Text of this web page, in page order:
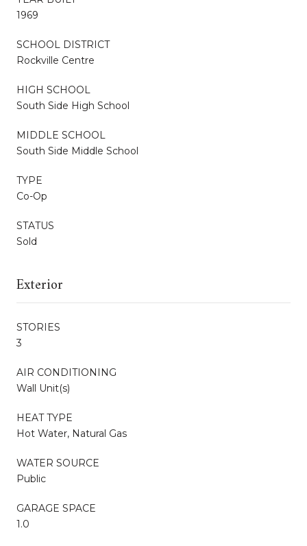
1969
SCHOOL DISTRICT
Rockville Centre
HIGH SCHOOL
South Side High School
MIDDLE SCHOOL
South Side Middle School
TYPE
Co-Op
STATUS
Sold
Exterior
STORIES
3
AIR CONDITIONING
Wall Unit(s)
HEAT TYPE
Hot Water, Natural Gas
WATER SOURCE
Public
GARAGE SPACE
1.0